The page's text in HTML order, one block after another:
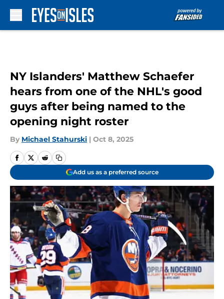
NY Islanders' Matthew Schaefer
hears from one of the NHL's good
guys after being named to the
opening night roster
By Michael Stahurski | Oct 8, 2025
Add us as a preferred source